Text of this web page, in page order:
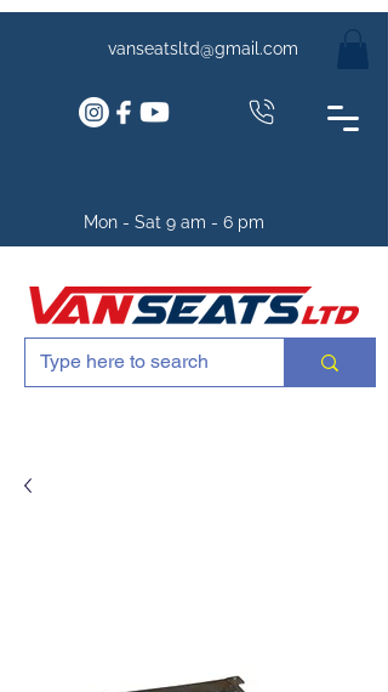
vanseatsltd@gmail.com
Mon - Sat 9 am - 6 pm